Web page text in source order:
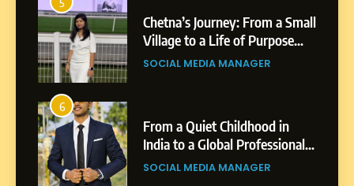
Chetna’s Journey: From a Small
Village to a Life of Purpose
and Growth
SOCIAL MEDIA MANAGER
6
From a Quiet Childhood in
India to a Global Professional
Journey: The Story of Sagar
SOCIAL MEDIA MANAGER
Small Village to a Life of
Purpose and Growth
SOCIAL MEDIA MANAGER